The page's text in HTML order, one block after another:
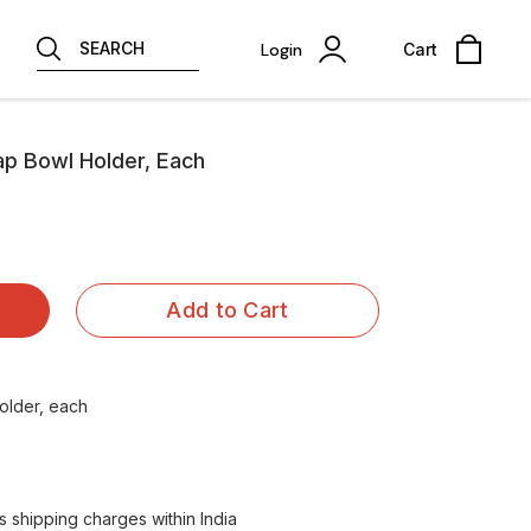
SEARCH Login Cart
Bowl Holder, Each
Add to Cart
each
shipping charges within India